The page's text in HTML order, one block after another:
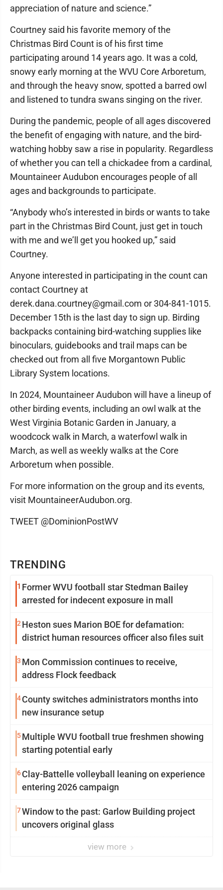
TRENDING
1 Former WVU football star Stedman Bailey
arrested for indecent exposure in mall
2 Heston sues Marion BOE for defamation:
district human resources officer also files suit
3 Mon Commission continues to receive,
address Flock feedback
4County switches administrators months into
new insurance setup
5Multiple WVU football true freshmen showing
starting potential early
6Clay-Battelle volleyball leaning on experience
entering 2026 campaign
7Window to the past: Garlow Building project
uncovers original glass
view more
appreciation of nature and science.”
Courtney said his favorite memory of the
Christmas Bird Count is of his first time
participating around 14 years ago. It was a cold,
snowy early morning at the WVU Core Arboretum,
and through the heavy snow, spotted a barred owl
and listened to tundra swans singing on the river.
During the pandemic, people of all ages discovered
the benefit of engaging with nature, and the bird-
watching hobby saw a rise in popularity. Regardless
of whether you can tell a chickadee from a cardinal,
Mountaineer Audubon encourages people of all
ages and backgrounds to participate.
“Anybody who’s interested in birds or wants to take
part in the Christmas Bird Count, just get in touch
with me and we’ll get you hooked up,” said
Courtney.
Anyone interested in participating in the count can
contact Courtney at
derek.dana.courtney@gmail.com or 304-841-1015.
December 15th is the last day to sign up. Birding
backpacks containing bird-watching supplies like
binoculars, guidebooks and trail maps can be
checked out from all five Morgantown Public
Library System locations.
In 2024, Mountaineer Audubon will have a lineup of
other birding events, including an owl walk at the
West Virginia Botanic Garden in January, a
woodcock walk in March, a waterfowl walk in
March, as well as weekly walks at the Core
Arboretum when possible.
For more information on the group and its events,
visit MountaineerAudubon.org.
TWEET @DominionPostWV